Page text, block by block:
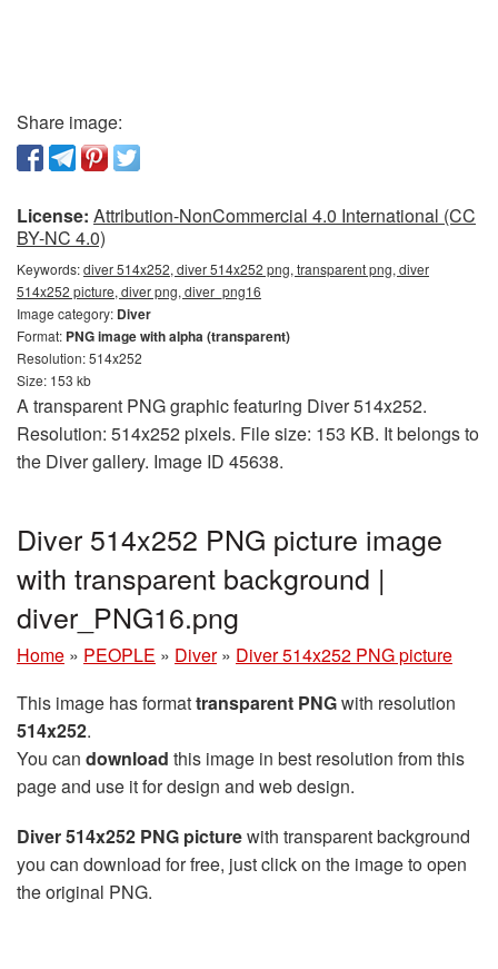
Share image:
License: Attribution-NonCommercial 4.0 International (CC
BY-NC 4.0)
Keywords:diver 514x252, diver 514x252 png, transparent png, diver
514x252 picture, diver png, diver_png16
Image category: Diver
Format: PNG image with alpha (transparent)
Resolution: 514x252
Size: 153 kb
A transparent PNG graphic featuring Diver 514x252.
Resolution: 514x252 pixels. File size: 153 KB. It belongs to
the Diver gallery. Image ID 45638.
Diver 514x252 PNG picture image
with transparent background |
diver_PNG16.png
Home » PEOPLE » Diver » Diver 514x252 PNG picture
This image has formattransparent PNGwith resolution
514x252.
You can download this image in best resolution from this
page and use it for design and web design.
Diver 514x252 PNG picturewith transparent background
you can download for free, just click on the image to open
the original PNG.